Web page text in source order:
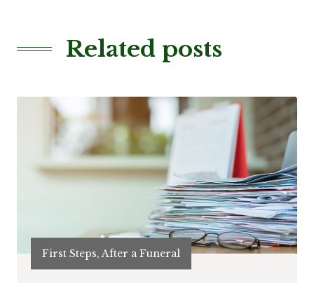
Related posts
First Steps, After a Funeral